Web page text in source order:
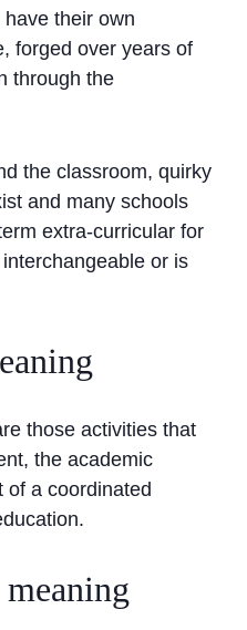
their own
forged over years of
through the
the classroom, quirky
and many schools
extra-curricular for
or is
those activities that
the academic
of a coordinated
meaning